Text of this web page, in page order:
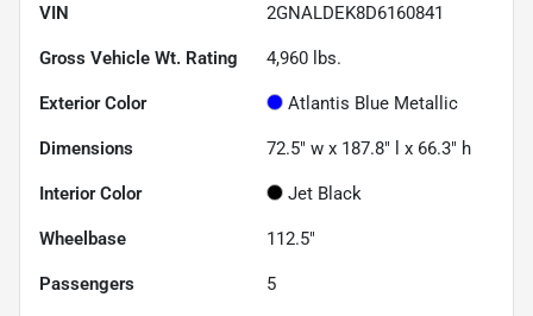
VIN 2GNALDEK8D6160841
Gross Vehicle Wt. Rating 4,960 lbs.
Exterior Color Atlantis Blue Metallic
Dimensions 72.5" w x 187.8" l x 66.3" h
Interior Color Jet Black
Wheelbase 112.5"
Passengers 5